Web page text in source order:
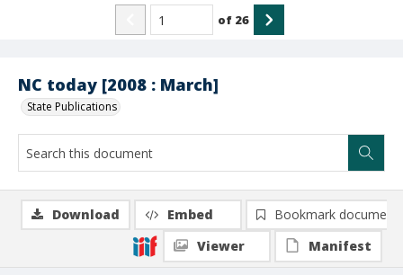
NC today [2008 : March]
State Publications
of 26
Download Embed
Bookmark document
Viewer
Manifest